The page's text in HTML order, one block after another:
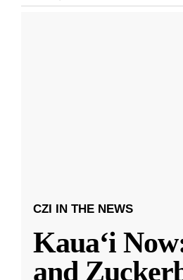
CZI IN THE NEWS
Kauaʻi
and